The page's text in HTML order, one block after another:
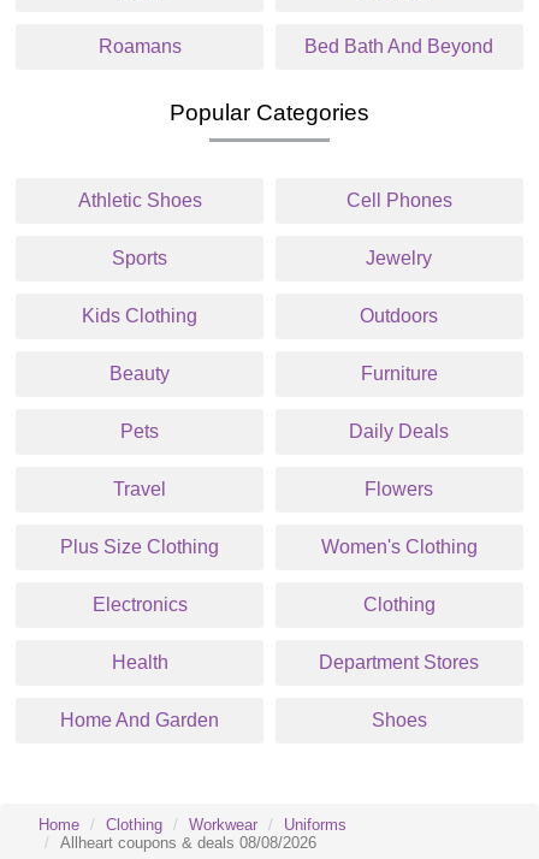
Roamans Bed Bath And Beyond
Popular Categories
Athletic Shoes Cell Phones
Sports Jewelry
Kids Clothing Outdoors
Beauty Furniture
Pets Daily Deals
Travel Flowers
Plus Size Clothing Women's Clothing
Electronics Clothing
Health Department Stores
Home And Garden Shoes
Home Clothing Workwear
Uniforms
Allheart coupons & deals 08/08/2026